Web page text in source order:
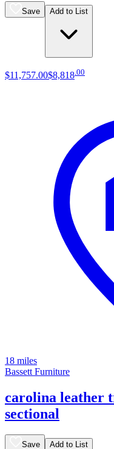
Save Add to List
$11,757.00$8,818 00
18 miles
Bassett Furniture
carolina leather
sectional
Save Add to List